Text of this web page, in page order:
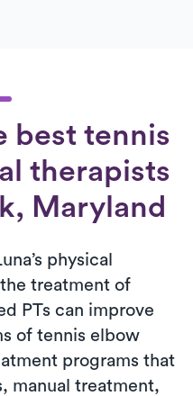
best tennis
therapists
Maryland
physical
treatment of
PTs can improve
of tennis elbow
programs that
manual treatment,